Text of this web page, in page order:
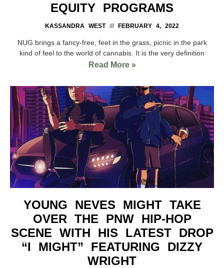
EQUITY PROGRAMS
KASSANDRA WEST FEBRUARY 4, 2022
NUG brings a fancy-free, feet in the grass, picnic in the park
kind of feel to the world of cannabis. It is the very definition
Read More »
YOUNG NEVES MIGHT TAKE
OVER THE PNW HIP-HOP
SCENE WITH HIS LATEST DROP
“I MIGHT” FEATURING DIZZY
WRIGHT